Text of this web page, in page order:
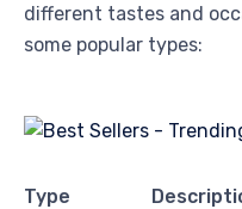
different tastes and
some popular types:
Type